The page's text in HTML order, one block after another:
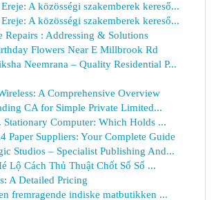
A közösségi szakemberek kereső...
A közösségi szakemberek kereső...
Repairs : Addressing & Solutions
Flowers Near E Millbrook Rd
Neemrana – Quality Residential P...
A Comprehensive Overview
CA for Simple Private Limited...
Stationary Computer: Which Holds ...
Paper Suppliers: Your Complete Guide
Studios – Specialist Publishing And...
Lộ Cách Thủ Thuật Chốt Số Số ...
A Detailed Pricing
fremragende indiske matbutikken ...